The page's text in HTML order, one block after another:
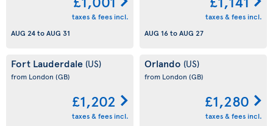
taxes & fees incl.
AUG 24toAUG 31
taxes & fees incl.
AUG 16toAUG 27
Fort Lauderdale (US)
from London (GB)
£1,202
taxes & fees incl.
Orlando (US)
from London (GB)
£1,280
taxes & fees incl.